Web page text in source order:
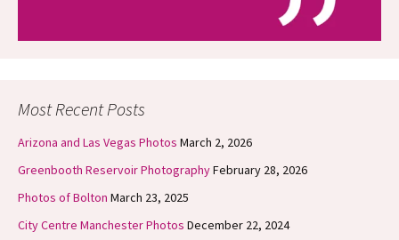
Most Recent Posts
Arizona and Las Vegas Photos March 2, 2026
Greenbooth Reservoir PhotographyFebruary 28, 2026
Photos of Bolton March 23, 2025
City Centre Manchester Photos December 22, 2024